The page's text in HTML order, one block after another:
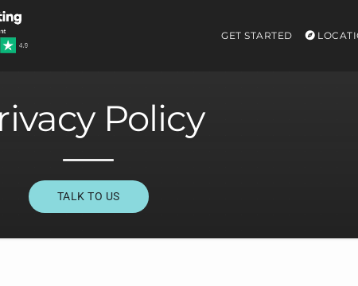
GET STARTED
Policy
TALK TO US